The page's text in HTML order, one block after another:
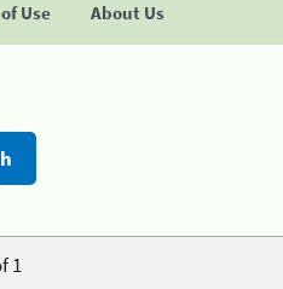
Use About Us
1